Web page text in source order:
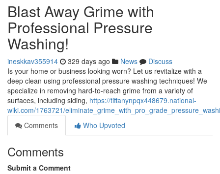
Blast Away Grime with
Professional Pressure
Washing!
ineskkav355914 329 days ago News
Discuss
Is your home or business looking worn? Let us revitalize with a
deep clean using professional pressure washing techniques! We
specialize in removing hard-to-reach grime from a variety of
surfaces, including siding, https://tiffanynpqx448679.national-
wiki.com/1763721/
Comments
Who Upvoted
Comments
Submit a Comment